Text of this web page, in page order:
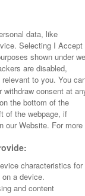
data, like
Selecting I Accept
shown under
are disabled,
to you. You
withdraw consent at
the bottom of the
of the webpage, if
our Website. For more
characteristics for
a device.
and content